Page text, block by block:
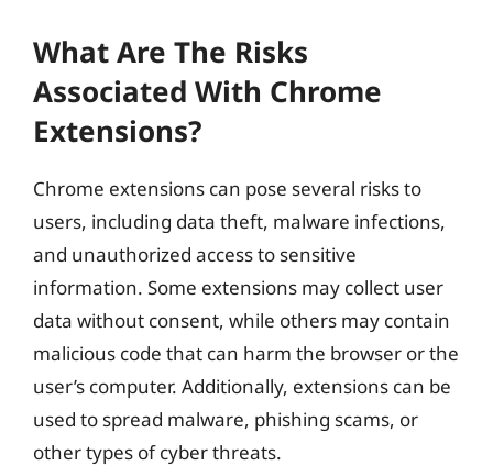
What Are The Risks
Associated With Chrome
Extensions?
Chrome extensions can pose several risks to
users, including data theft, malware infections,
and unauthorized access to sensitive
information. Some extensions may collect user
data without consent, while others may contain
malicious code that can harm the browser or the
user’s computer. Additionally, extensions can be
used to spread malware, phishing scams, or
other types of cyber threats.